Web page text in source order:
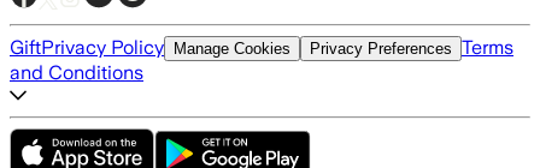
GiftPrivacy Policy Manage Cookies Privacy Preferences Terms
and Conditions